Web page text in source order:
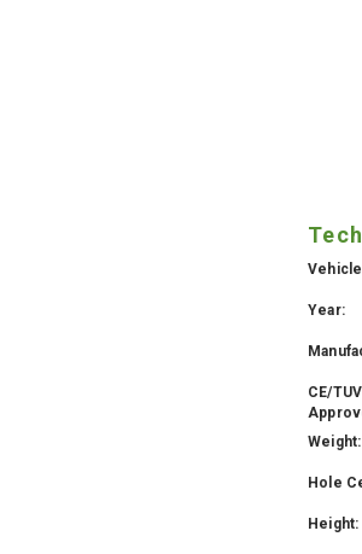
Year:
CE/TUV
Weight:
Hole
Height: